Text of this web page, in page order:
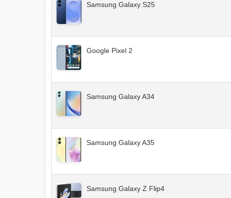
Samsung Galaxy S25
Google Pixel 2
Samsung Galaxy A34
Samsung Galaxy A35
Samsung Galaxy Z Flip4